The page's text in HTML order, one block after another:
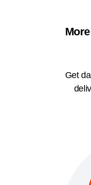
Get